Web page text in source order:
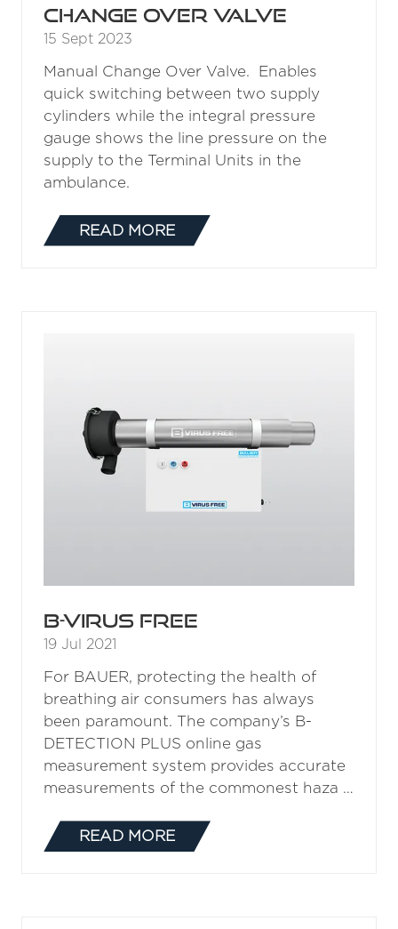
Change Over Valve
15 Sept 2023
Manual Change Over Valve. Enables
quick switching between two supply
cylinders while the integral pressure
gauge shows the line pressure on the
supply to the Terminal Units in the
ambulance.
READ MORE
(OPENS
B-VIRUS FREE
19 Jul 2021
For BAUER, protecting the health of
breathing air consumers has always
been paramount. The company’s B-
DETECTION PLUS online gas
measurement system provides accurate
measurements of the commonest haza …
READ MORE
(OPENS